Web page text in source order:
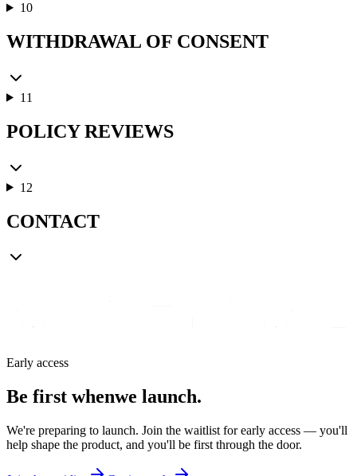
10
WITHDRAWAL OF CONSENT
11
POLICY REVIEWS
12
CONTACT
Early access
Be first whenwe launch.
We're preparing to launch. Join the waitlist for early access — you'll
help shape the product, and you'll be first through the door.